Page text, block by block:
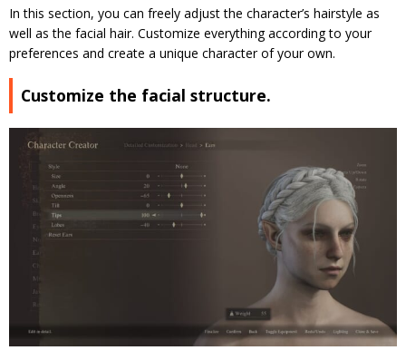
In this section, you can freely adjust the character’s hairstyle as
well as the facial hair. Customize everything according to your
preferences and create a unique character of your own.
Customize the facial structure.